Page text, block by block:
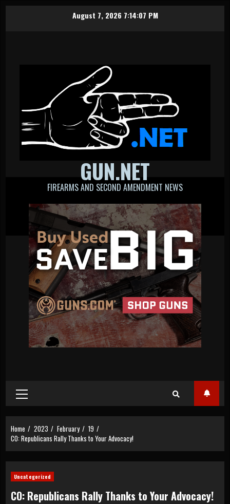
August 7, 2026 7:14:08 PM
GUN.NET
FIREARMS AND SECOND AMENDMENT NEWS
Primary
Menu
Home 2023 February
19
CO: Republicans Rally Thanks to Your Advocacy!
Uncategorized
CO: Republicans Rally Thanks to Your Advocacy!